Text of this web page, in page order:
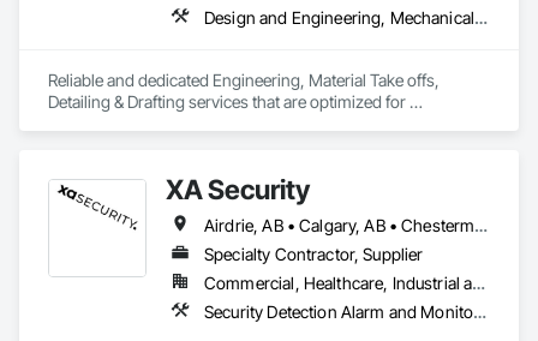
Design and Engineering, Mechanical Design and Engineering, Structural Design and Engineering
Reliable and dedicated Engineering, Material Take offs,
Detailing & Drafting services that are optimized for
XA Security
Airdrie, AB • Calgary, AB • Chestermere, AB • Cochrane, AB • Edmonton, AB • Okotoks, AB • Alberta
Specialty Contractor, Supplier
Commercial, Healthcare, Industrial and Energy, Infrastructure, Institutional, Residential
Security Detection Alarm and Monitoring